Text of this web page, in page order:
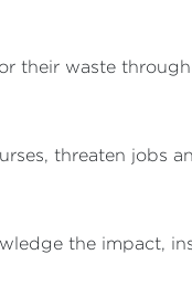
their waste
threaten jobs
the impact,